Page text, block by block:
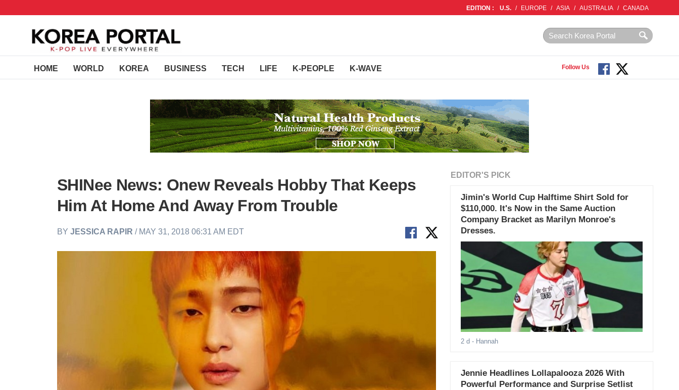
EDITION : U.S. / EUROPE / ASIA / AUSTRALIA / CANADA
HOME WORLD KOREA BUSINESS TECH LIFE K-PEOPLE K-WAVE Follow Us
SHINee News: Onew Reveals Hobby That Keeps
Him At Home And Away From Trouble
BYJESSICA RAPIR / MAY 31, 2018 06:31 AM EDT
EDITOR'S PICK
Jimin's World Cup Halftime Shirt Sold for
$110,000. It's Now in the Same Auction
Company Bracket as Marilyn Monroe's
Dresses.
2 d - Hannah
Jennie Headlines Lollapalooza 2026 With
Powerful Performance and Surprise Setlist